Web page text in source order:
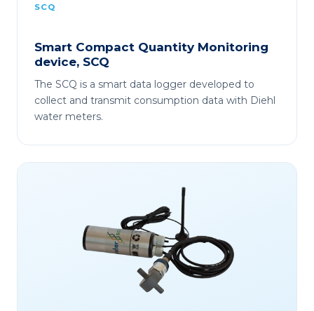
SCQ
Smart Compact Quantity Monitoring
device, SCQ
The SCQ is a smart data logger developed to
collect and transmit consumption data with Diehl
water meters.